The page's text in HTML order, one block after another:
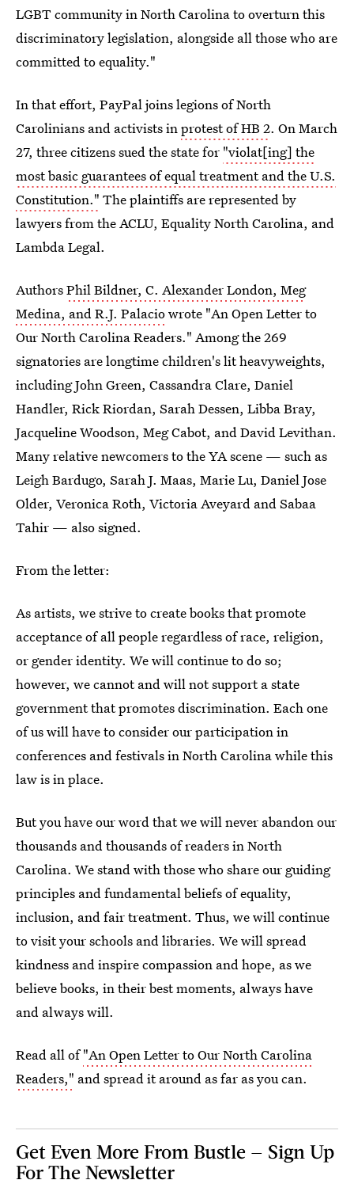
LGBT community in North Carolina to overturn this
discriminatory legislation, alongside all those who are
committed to equality."
In that effort, PayPal joins legions of North
Carolinians and activists inprotest of HB 2. On March
27, three citizens sued the state for "violat[ing] the
most basic guarantees of equal treatment and the U.S.
Constitution." The plaintiffs are represented by
lawyers from the ACLU, Equality North Carolina, and
Lambda Legal.
AuthorsPhil Bildner, C. Alexander London, Meg
Medina, and R.J. Palaciowrote "An Open Letter to
Our North Carolina Readers." Among the 269
signatories are longtime children's lit heavyweights,
including John Green, Cassandra Clare, Daniel
Handler, Rick Riordan, Sarah Dessen, Libba Bray,
Jacqueline Woodson, Meg Cabot, and David Levithan.
Many relative newcomers to the YA scene — such as
Leigh Bardugo, Sarah J. Maas, Marie Lu, Daniel Jose
Older, Veronica Roth, Victoria Aveyard and Sabaa
Tahir — also signed.
From the letter:
As artists, we strive to create books that promote
acceptance of all people regardless of race, religion,
or gender identity. We will continue to do so;
however, we cannot and will not support a state
government that promotes discrimination. Each one
of us will have to consider our participation in
conferences and festivals in North Carolina while this
law is in place.
But you have our word that we will never abandon our
thousands and thousands of readers in North
Carolina. We stand with those who share our guiding
principles and fundamental beliefs of equality,
inclusion, and fair treatment. Thus, we will continue
to visit your schools and libraries. We will spread
kindness and inspire compassion and hope, as we
believe books, in their best moments, always have
and always will.
Read all of"An Open Letter to Our North Carolina
Readers," and spread it around as far as you can.
Get Even More From Bustle — Sign Up
For The Newsletter